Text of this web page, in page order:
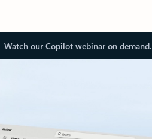
Watch our Copilot webinar on demand.